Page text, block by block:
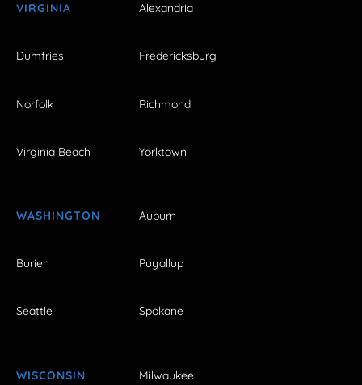
VIRGINIA Alexandria
Dumfries Fredericksburg
Norfolk Richmond
Virginia Beach Yorktown
WASHINGTON Auburn
Burien Puyallup
Seattle Spokane
WISCONSIN Milwaukee